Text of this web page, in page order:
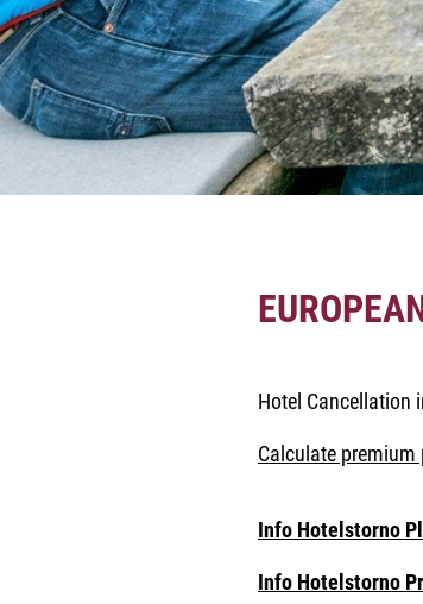
Hotel Cancellation
Calculate premium
Info Hotelstorno
Info Hotelstorno